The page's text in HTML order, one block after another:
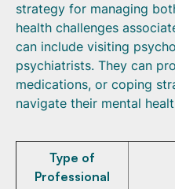
strategy for managing
health challenges
can include visiting
psychiatrists. They can
medications, or coping
navigate their mental
Type of
Professional